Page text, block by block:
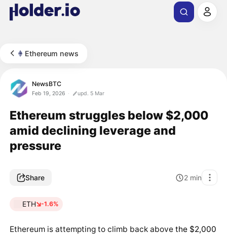
Ethereum news
NewsBTC
Feb 19, 2026 upd. 5 Mar
Ethereum struggles below $2,000
amid declining leverage and
pressure
Share 2 min
ETH -1.6%
Ethereum is attempting to climb back above the $2,000